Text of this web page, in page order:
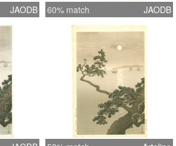
JAODB 60% match JAODB